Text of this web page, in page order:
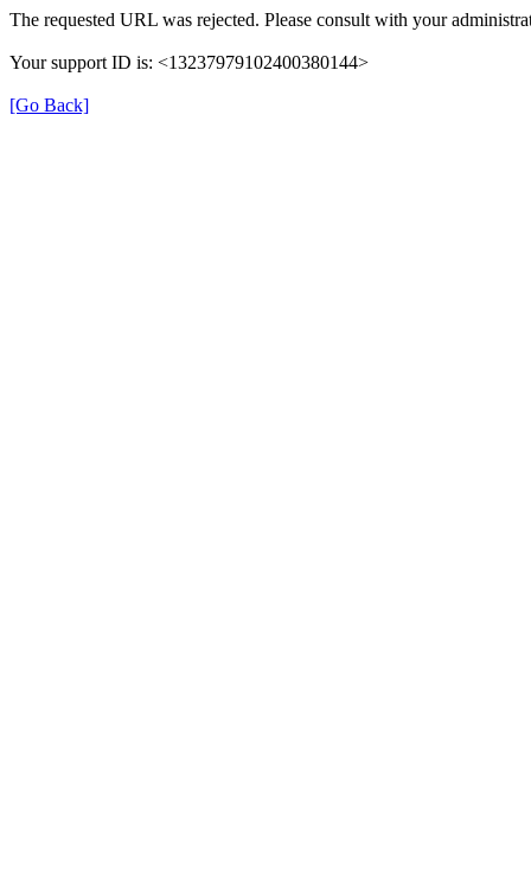
The requested URL was rejected. Please consult with your
Your support ID is: <13237979102400380144>
[Go Back]